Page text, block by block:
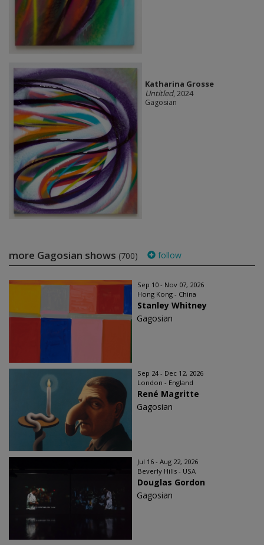
Katharina Grosse
Untitled, 2024
Gagosian
more Gagosian shows (700) follow
Sep 10 - Nov 07, 2026
Hong Kong - China
Stanley Whitney
Gagosian
Sep 24 - Dec 12, 2026
London - England
René Magritte
Gagosian
Jul 16 - Aug 22, 2026
Beverly Hills - USA
Douglas Gordon
Gagosian